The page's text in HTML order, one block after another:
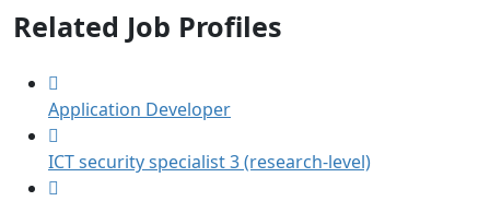
Related Job Profiles
Application Developer
ICT security specialist 3 (research-level)